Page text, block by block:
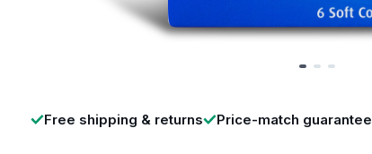
Free shipping & returns Price-match guarantee